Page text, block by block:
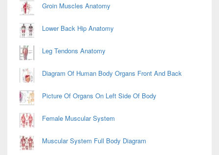
Groin Muscles Anatomy
Lower Back Hip Anatomy
Leg Tendons Anatomy
Diagram Of Human Body Organs Front And Back
Picture Of Organs On Left Side Of Body
Female Muscular System
Muscular System Full Body Diagram